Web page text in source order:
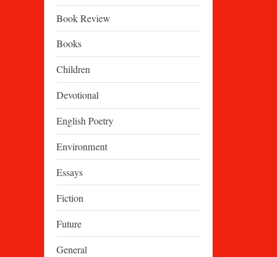
Book Review
Books
Children
Devotional
English Poetry
Environment
Essays
Fiction
Future
General